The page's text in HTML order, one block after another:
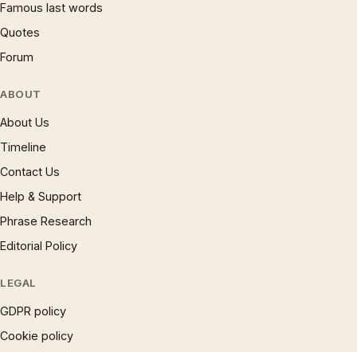
Famous last words
Quotes
Forum
ABOUT
About Us
Timeline
Contact Us
Help & Support
Phrase Research
Editorial Policy
LEGAL
GDPR policy
Cookie policy